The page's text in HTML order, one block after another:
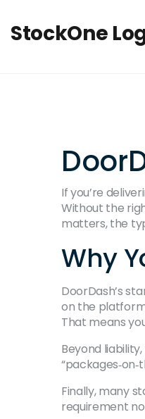
StockOne
If you’re
Without the
matters, the
Why
DoorDash’s
on the
That means
Beyond
Finally, many
requirement